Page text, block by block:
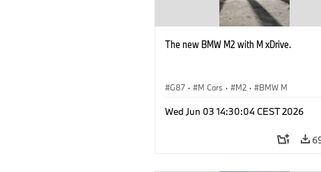
The new BMW M2 with M xDrive.
G87 · M Cars · M2 · BMW M
Wed Jun 03 14:30:04 CEST 2026